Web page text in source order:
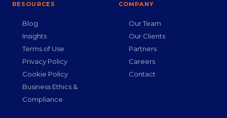
RESOURCES
Blog
Insights
Terms of Use
Privacy Policy
Cookie Policy
Business Ethics &
Compliance
COMPANY
Our Team
Our Clients
Partners
Careers
Contact